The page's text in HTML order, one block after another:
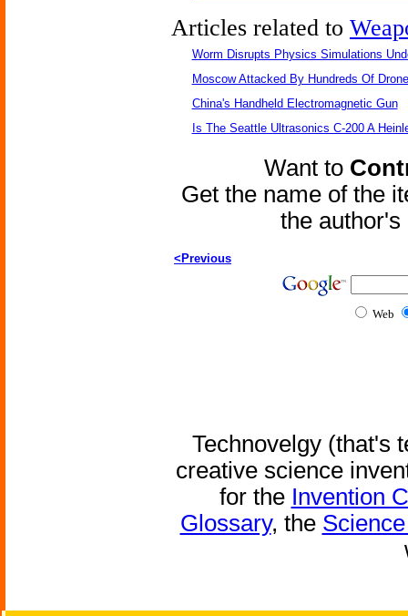
Articles related to
Worm Disrupts Physics Simulations
Moscow Attacked By Hundreds Of
China's Handheld Electromagnetic Gun
Is The Seattle Ultrasonics C-200 A
Want to
Get the name of the
the
<Previous
Web
Technovelgy (that's
creative science
for the Invention
Glossary, the